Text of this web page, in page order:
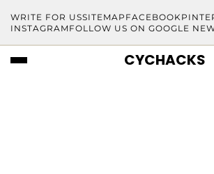
WRITE FOR USSITEMAP FACEBOOK
INSTAGRAM FOLLOW US ON GOOGLE
CYCHACKS